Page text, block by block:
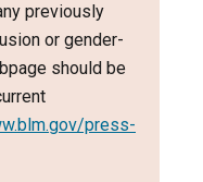
previously
or gender-
should be
press-